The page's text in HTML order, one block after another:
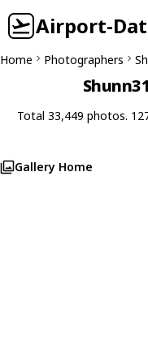
Airport-
Home Photographers
Total 33,449 photos.
Gallery Home